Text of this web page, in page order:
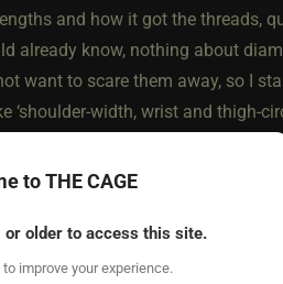
and how it got the threads,
already know, nothing about
want to scare them away, so I
‘shoulder-width, wrist and thigh-
a person could put on it. They
about the surprising durability
red and blue vortex symbol
to THE CAGE
older to access this site.
improve your experience.